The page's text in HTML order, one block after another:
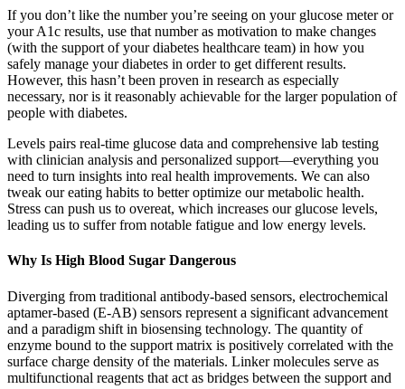
If you don’t like the number you’re seeing on your glucose meter or
your A1c results, use that number as motivation to make changes
(with the support of your diabetes healthcare team) in how you
safely manage your diabetes in order to get different results.
However, this hasn’t been proven in research as especially
necessary, nor is it reasonably achievable for the larger population of
people with diabetes.
Levels pairs real-time glucose data and comprehensive lab testing
with clinician analysis and personalized support—everything you
need to turn insights into real health improvements. We can also
tweak our eating habits to better optimize our metabolic health.
Stress can push us to overeat, which increases our glucose levels,
leading us to suffer from notable fatigue and low energy levels.
Why Is High Blood Sugar Dangerous
Diverging from traditional antibody-based sensors, electrochemical
aptamer-based (E-AB) sensors represent a significant advancement
and a paradigm shift in biosensing technology. The quantity of
enzyme bound to the support matrix is positively correlated with the
surface charge density of the materials. Linker molecules serve as
multifunctional reagents that act as bridges between the support and